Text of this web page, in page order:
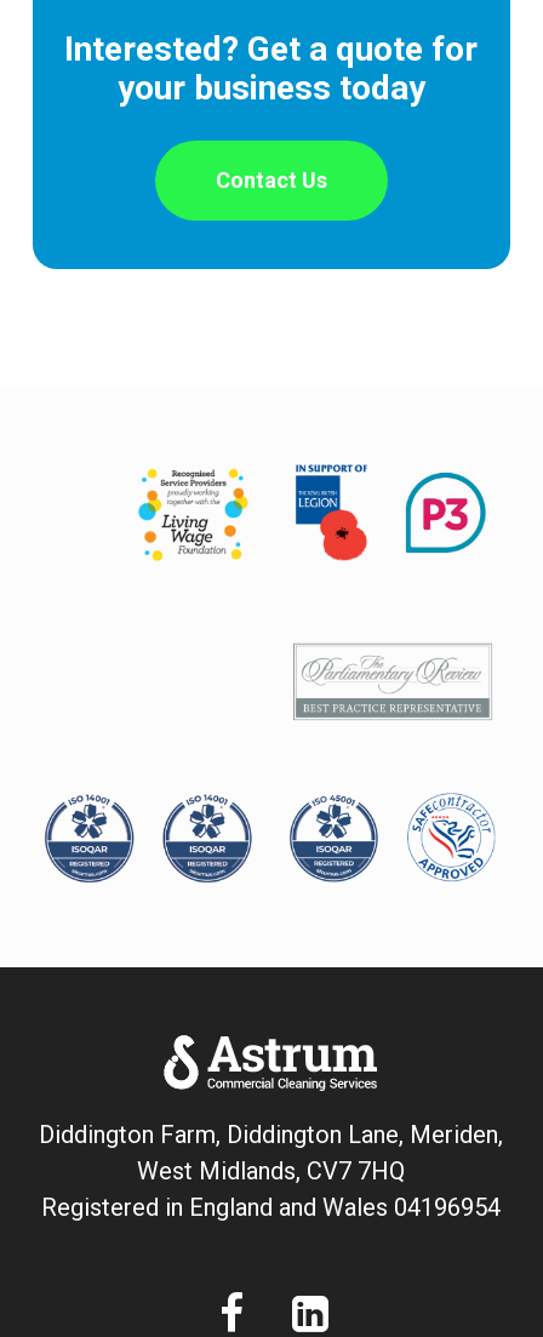
Interested? Get a quote for
your business today
Contact Us
Diddington Farm, Diddington Lane, Meriden,
West Midlands, CV7 7HQ
Registered in England and Wales 04196954